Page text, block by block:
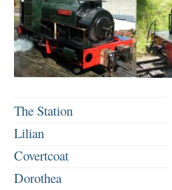
The Station
Lilian
Covertcoat
Dorothea